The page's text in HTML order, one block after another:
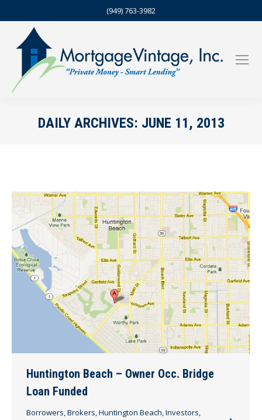
(949) 763-3982
DAILY ARCHIVES: JUNE 11, 2013
Huntington Beach – Owner Occ. Bridge
Loan Funded
Borrowers,Brokers,Huntington Beach,Investors,